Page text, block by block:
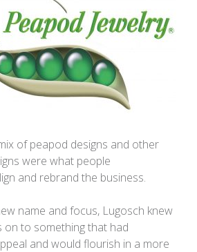
of peapod designs and other
were what people
and rebrand the business.
name and focus, Lugosch knew
on to something that had
and would flourish in a more